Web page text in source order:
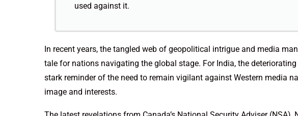
used against it.
In recent years, the tangled web of geopolitical intrigue and media
tale for nations navigating the global stage. For India, the
stark reminder of the need to remain vigilant against Western media
image and interests.